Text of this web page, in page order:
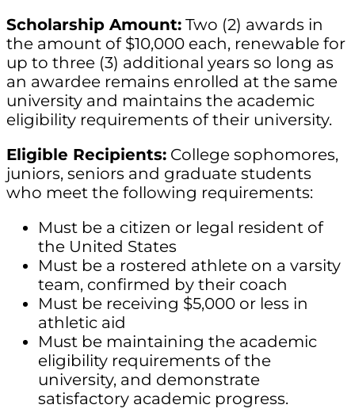
Scholarship Amount: Two (2) awards in
the amount of $10,000 each, renewable for
up to three (3) additional years so long as
an awardee remains enrolled at the same
university and maintains the academic
eligibility requirements of their university.
Eligible Recipients: College sophomores,
juniors, seniors and graduate students
who meet the following requirements:
Must be a citizen or legal resident of
the United States
Must be a rostered athlete on a varsity
team, confirmed by their coach
Must be receiving $5,000 or less in
athletic aid
Must be maintaining the academic
eligibility requirements of the
university, and demonstrate
satisfactory academic progress.